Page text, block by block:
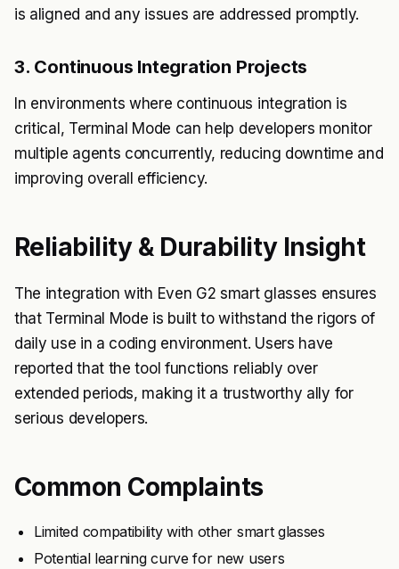
is aligned and any issues are addressed promptly.
3. Continuous Integration Projects
In environments where continuous integration is
critical, Terminal Mode can help developers monitor
multiple agents concurrently, reducing downtime and
improving overall efficiency.
Reliability & Durability Insight
The integration with Even G2 smart glasses ensures
that Terminal Mode is built to withstand the rigors of
daily use in a coding environment. Users have
reported that the tool functions reliably over
extended periods, making it a trustworthy ally for
serious developers.
Common Complaints
Limited compatibility with other smart glasses
Potential learning curve for new users